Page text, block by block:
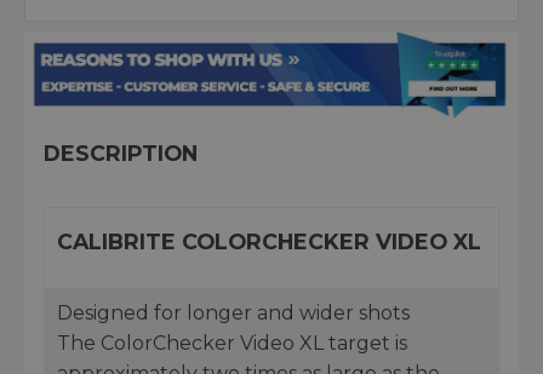
DESCRIPTION
CALIBRITE COLORCHECKER VIDEO XL
Designed for longer and wider shots
The ColorChecker Video XL target is